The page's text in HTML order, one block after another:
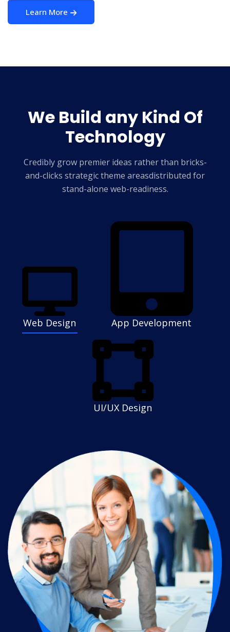
Learn More
We Build any Kind Of
Technology
Credibly grow premier ideas rather than bricks-
and-clicks strategic theme areasdistributed for
stand-alone web-readiness.
Web Design App Development
UI/UX Design